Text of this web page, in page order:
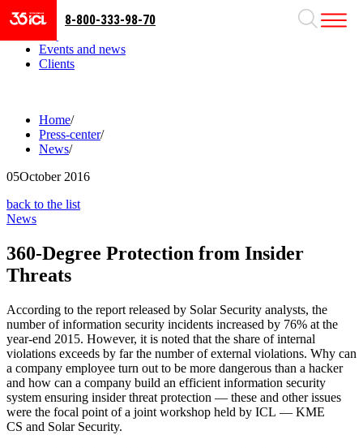
Business areas
Events and news
Clients
8-800-333-98-70
Home/
Press-center/
News/
05October 2016
back to the list
News
360-Degree Protection from Insider
Threats
According to the report released by Solar Security analysts, the
number of information security incidents increased by 76% at the
year-end 2015. However, it is noted that the share of internal
violations exceeds by far the number of external violations. Why can
a company employee turn out to be more dangerous than a hacker
and how can a company build an efficient information security
system ensuring insider threat protection — these and other issues
were the focal point of a joint workshop held by ICL — KME
CS and Solar Security.